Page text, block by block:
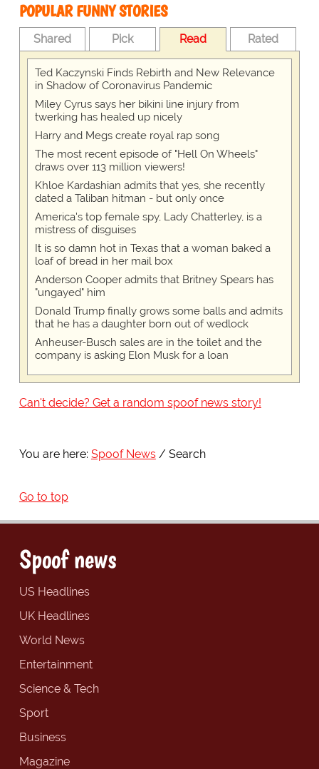
POPULAR FUNNY STORIES
Shared Pick Read Rated
Ted Kaczynski Finds Rebirth and New Relevance
in Shadow of Coronavirus Pandemic
Miley Cyrus says her bikini line injury from
twerking has healed up nicely
Harry and Megs create royal rap song
The most recent episode of "Hell On Wheels"
draws over 113 million viewers!
Khloe Kardashian admits that yes, she recently
dated a Taliban hitman - but only once
America's top female spy, Lady Chatterley, is a
mistress of disguises
It is so damn hot in Texas that a woman baked a
loaf of bread in her mail box
Anderson Cooper admits that Britney Spears has
"ungayed" him
Donald Trump finally grows some balls and admits
that he has a daughter born out of wedlock
Anheuser-Busch sales are in the toilet and the
company is asking Elon Musk for a loan
Can't decide? Get a random spoof news story!
You are here: Spoof News Search
Go to top
Spoof news
US Headlines
UK Headlines
World News
Entertainment
Science & Tech
Sport
Business
Magazine